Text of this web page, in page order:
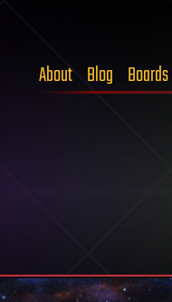
About Blog Boards